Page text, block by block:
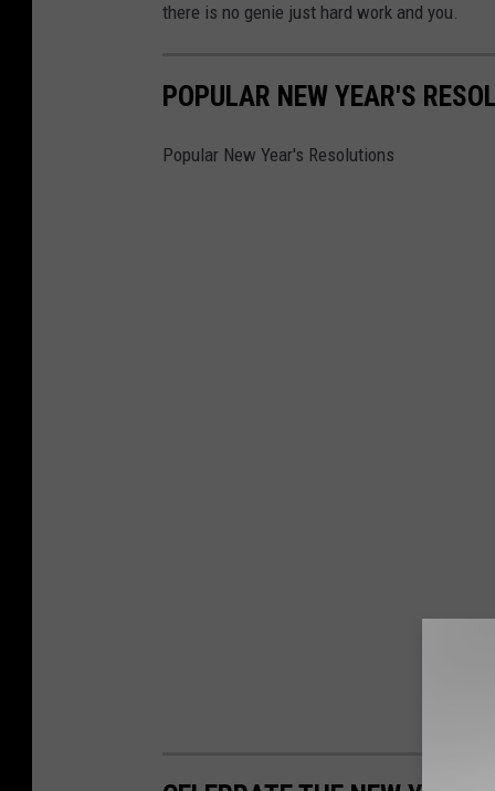
there is no genie just hard work and you.
POPULAR NEW YEAR'S
Popular New Year's Resolutions